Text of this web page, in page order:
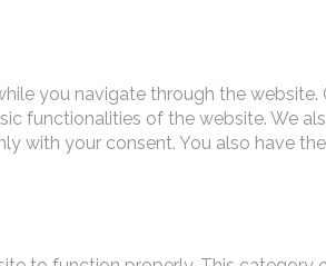
you navigate through the
functionalities of the website. We
with your consent. You also